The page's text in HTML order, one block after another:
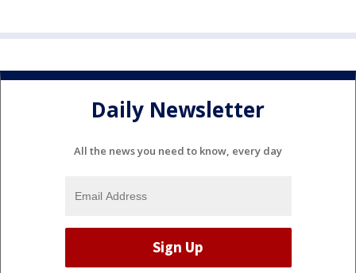
Daily Newsletter
All the news you need to know, every day